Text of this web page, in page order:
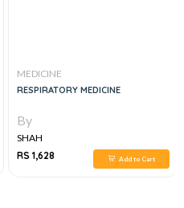
MEDICINE
RESPIRATORY MEDICINE
By
SHAH
RS 1,628
Add to Cart